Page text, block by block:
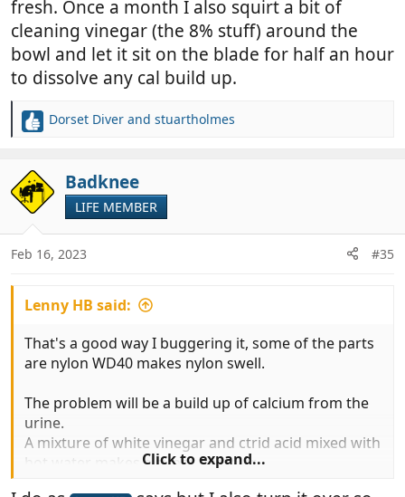
fresh. Once a month I also squirt a bit of
cleaning vinegar (the 8% stuff) around the
bowl and let it sit on the blade for half an hour
to dissolve any cal build up.
R
c
t
i
o
n
s
Dorset Diver and stuartholmes
Badknee
LIFE MEMBER
Feb 16, 2023 #35
Lenny HB said:
That's a good way I buggering it, some of the parts
are nylon WD40 makes nylon swell.
The problem will be a build up of calcium from the
urine.
A mixture of white vinegar and ctrid acid mixed with
hot water makes a super descaler.
Click to expand...